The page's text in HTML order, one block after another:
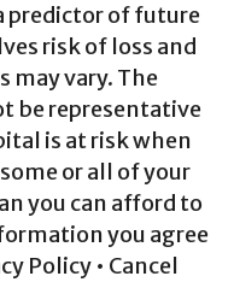
predictor of future
risk of loss and
vary. The
be representative
is at risk when
or all of your
you can afford to
you agree
Policy • Cancel